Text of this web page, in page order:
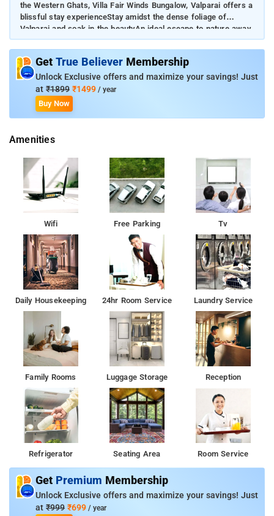
the Western Ghats, Villa Fair Winds Bungalow, Valparai offers a
blissful stay experienceStay amidst the dense foliage of
Valparai and soak in the beautyAn ideal escape to nature away
from the daily grindGuests can access a wide range of opulent
amenities in the property
Get True Believer Membership
Unlock Exclusive offers and maximize your savings! Just
at ₹1899 ₹1499 / year
Buy Now
Amenities
Wifi Free Parking Tv
Daily Housekeeping 24hr Room Service Laundry Service
Family Rooms Luggage Storage Reception
Refrigerator Seating Area Room Service
Get Premium Membership
Unlock Exclusive offers and maximize your savings! Just
at ₹999 ₹699 / year